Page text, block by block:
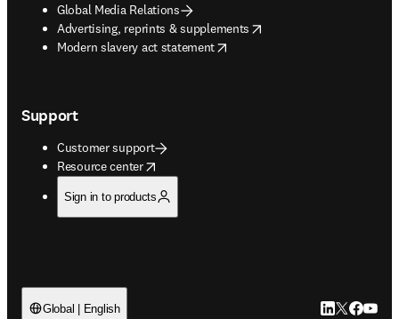
Global Media Relations
Advertising, reprints & supplements
opens in new tab/window
Modern slavery act statement
opens in new tab/window
Support
Customer support
Resource center
opens in new tab/window
Sign in to products
Global | English LinkedIn
Twitter